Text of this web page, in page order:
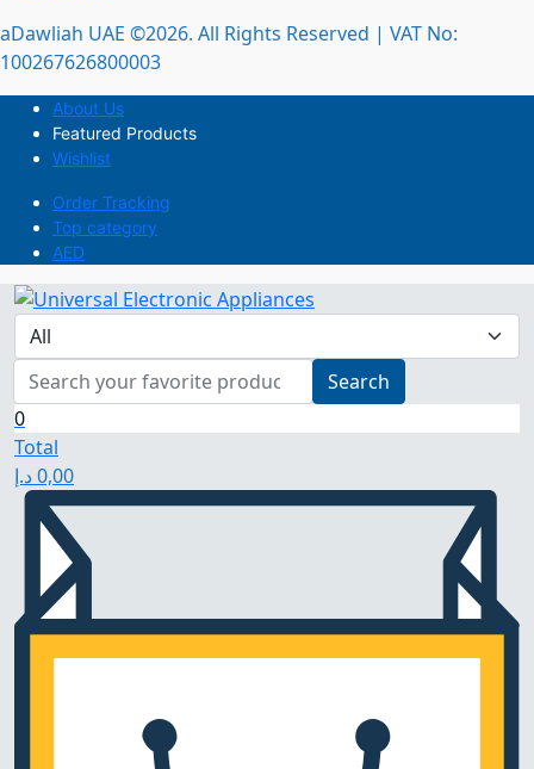
aDawliah UAE ©2026. All Rights Reserved | VAT No:
100267626800003
About Us
Featured Products
Wishlist
Order Tracking
Top category
AED
Search
0
Total
0,00د.إ